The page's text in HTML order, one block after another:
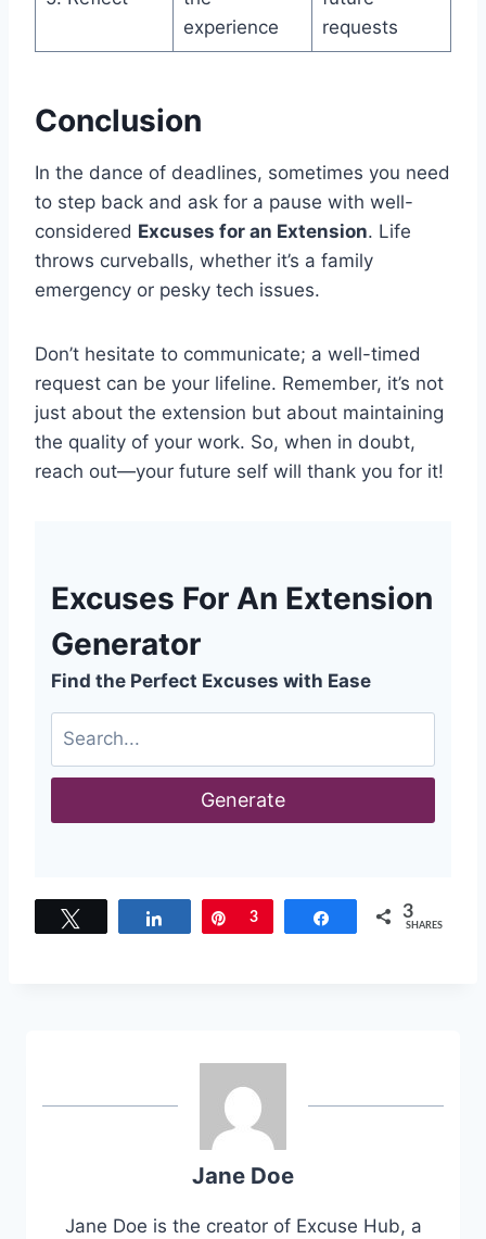
experience
requests
Conclusion
In the dance of deadlines, sometimes you need
to step back and ask for a pause with well-
considered Excuses for an Extension. Life
throws curveballs, whether it’s a family
emergency or pesky tech issues.
Don’t hesitate to communicate; a well-timed
request can be your lifeline. Remember, it’s not
just about the extension but about maintaining
the quality of your work. So, when in doubt,
reach out—your future self will thank you for it!
Excuses For An Extension
Generator
Find the Perfect Excuses with Ease
Generate
Share Pin
3 Share 3
SHARES
Jane Doe
Jane Doe is the creator of Excuse Hub, a